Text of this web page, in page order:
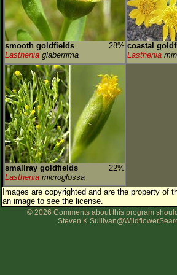
smooth goldfields
28%
Lasthenia glaberrima
coastal
Lasthenia
smallray goldfields
22%
Lasthenia microglossa
Images are copyrighted and are the property of
an image to see the license.
© 2026 Comments about this program